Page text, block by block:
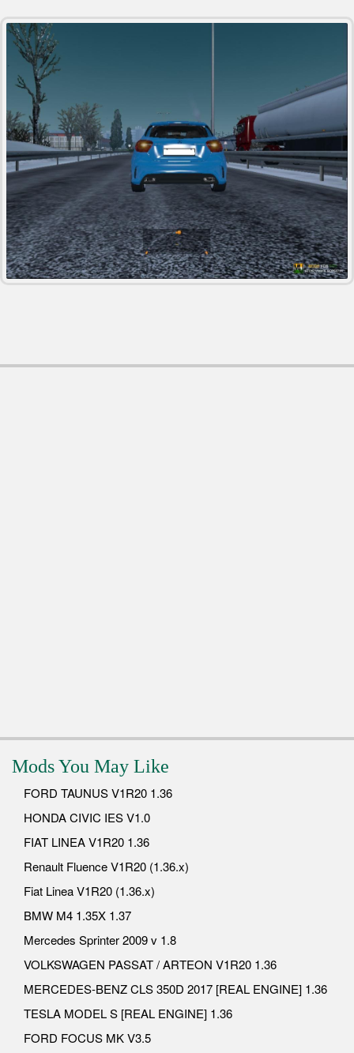
Mods You May Like
FORD TAUNUS V1R20 1.36
HONDA CIVIC IES V1.0
FIAT LINEA V1R20 1.36
Renault Fluence V1R20 (1.36.x)
Fiat Linea V1R20 (1.36.x)
BMW M4 1.35X 1.37
Mercedes Sprinter 2009 v 1.8
VOLKSWAGEN PASSAT / ARTEON V1R20 1.36
MERCEDES-BENZ CLS 350D 2017 [REAL ENGINE] 1.36
TESLA MODEL S [REAL ENGINE] 1.36
FORD FOCUS MK V3.5